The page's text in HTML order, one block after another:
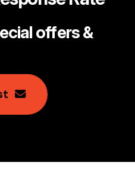
offers &